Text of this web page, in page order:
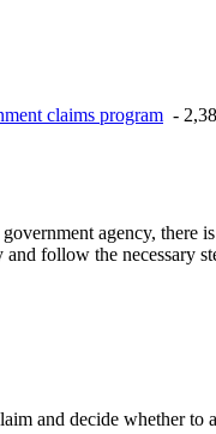
claims program -
agency, there
follow the necessary
and decide whether to